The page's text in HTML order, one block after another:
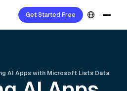
Get Started Free
AI Apps with Microsoft Lists Data